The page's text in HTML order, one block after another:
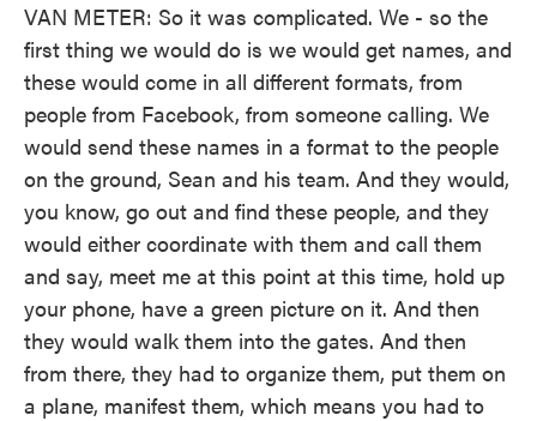
VAN METER: So it was complicated. We - so the
first thing we would do is we would get names, and
these would come in all different formats, from
people from Facebook, from someone calling. We
would send these names in a format to the people
on the ground, Sean and his team. And they would,
you know, go out and find these people, and they
would either coordinate with them and call them
and say, meet me at this point at this time, hold up
your phone, have a green picture on it. And then
they would walk them into the gates. And then
from there, they had to organize them, put them on
a plane, manifest them, which means you had to